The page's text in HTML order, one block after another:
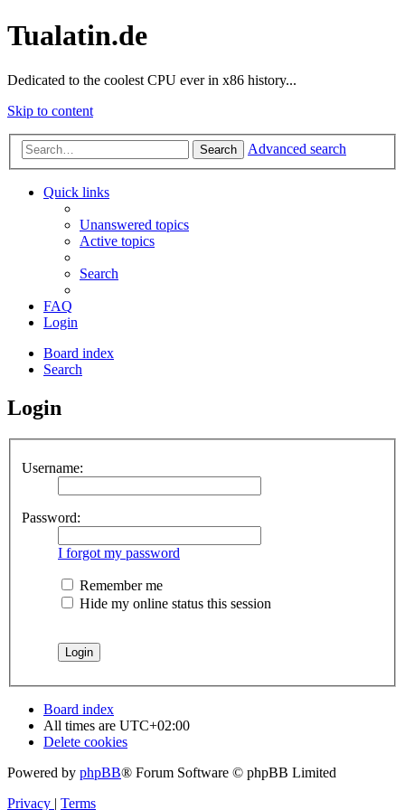
Tualatin.de
Dedicated to the coolest CPU ever in x86 history...
Skip to content
Search Advanced search
Quick links
Unanswered topics
Active topics
Search
FAQ
Login
Board index
Search
Login
Username:
Password:
I forgot my password
Remember me
Hide my online status this session
Board index
All times are UTC+02:00
Delete cookies
Powered by phpBB® Forum Software © phpBB Limited
Privacy | Terms